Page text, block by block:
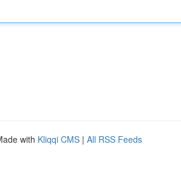
with Kliqqi CMS | All RSS Feeds